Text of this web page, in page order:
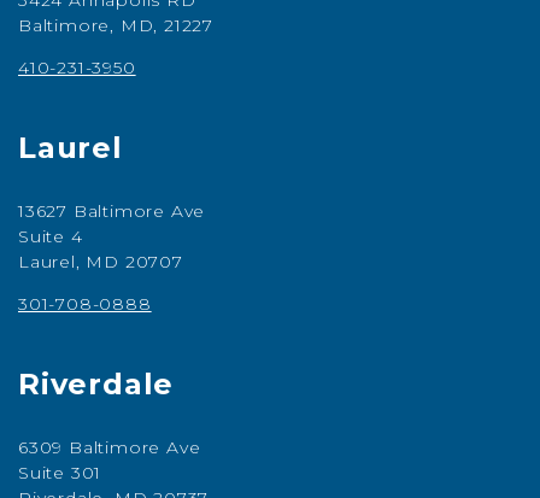
Baltimore, MD, 21227
410-231-3950
Laurel
13627 Baltimore Ave
Suite 4
Laurel, MD 20707
301-708-0888
Riverdale
6309 Baltimore Ave
Suite 301